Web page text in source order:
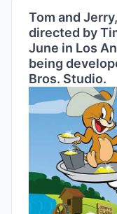
Tom and
directed by
June in Los
being
Bros. Studio.